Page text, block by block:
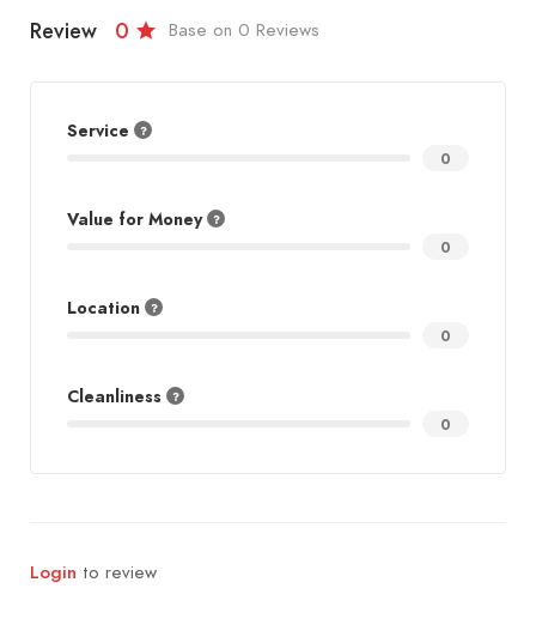
Review 0 Base on 0 Reviews
Service
0
Value for Money
0
Location
0
Cleanliness
0
Login to review